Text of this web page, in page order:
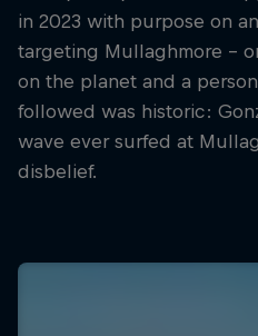
in 2023 with purpose on
targeting Mullaghmore –
on the planet and a
followed was historic:
wave ever surfed at
disbelief.